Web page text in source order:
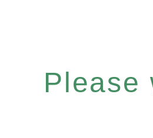
Please